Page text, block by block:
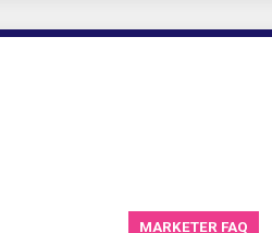
MARKETER FAQ